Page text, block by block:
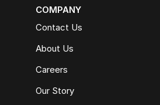
COMPANY
Contact Us
About Us
Careers
Our Story